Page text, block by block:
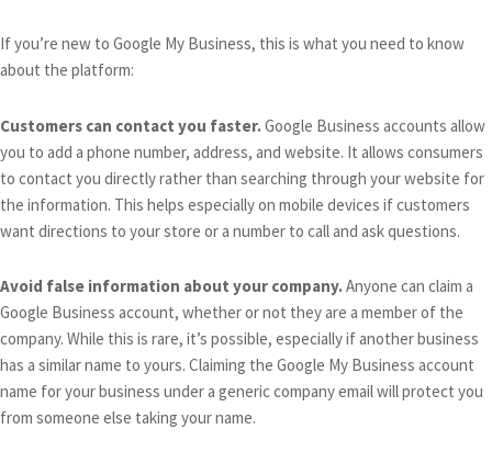
If you’re new to Google My Business, this is what you need to know
about the platform:
Customers can contact you faster.Google Business accounts allow
you to add a phone number, address, and website. It allows consumers
to contact you directly rather than searching through your website for
the information. This helps especially on mobile devices if customers
want directions to your store or a number to call and ask questions.
Avoid false information about your company.Anyone can claim a
Google Business account, whether or not they are a member of the
company. While this is rare, it’s possible, especially if another business
has a similar name to yours. Claiming the Google My Business account
name for your business under a generic company email will protect you
from someone else taking your name.